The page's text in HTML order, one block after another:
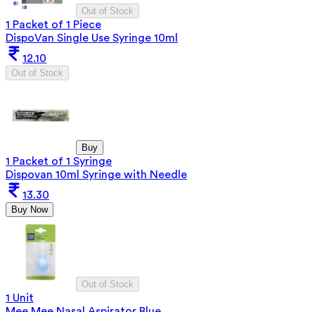
Out of Stock
1 Packet of 1 Piece
DispoVan Single Use Syringe 10ml
12.10
Out of Stock
Buy
1 Packet of 1 Syringe
Dispovan 10ml Syringe with Needle
13.30
Buy Now
Out of Stock
1 Unit